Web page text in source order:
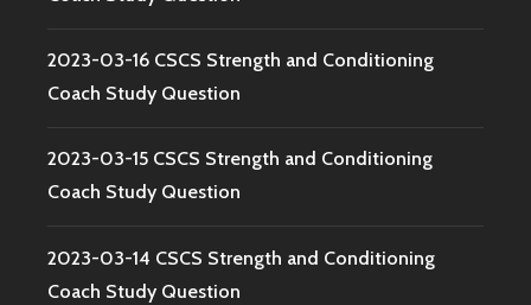
2023-03-16 CSCS Strength and Conditioning
Coach Study Question
2023-03-15 CSCS Strength and Conditioning
Coach Study Question
2023-03-14 CSCS Strength and Conditioning
Coach Study Question